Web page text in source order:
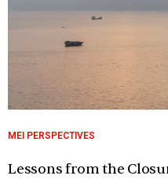
MEI PERSPECTIVES
Lessons from the